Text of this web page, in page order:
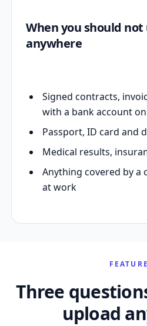
When you should
anywhere
Signed contracts,
with a bank account
Passport, ID card and
Medical results,
Anything covered by a
at work
Three
upload